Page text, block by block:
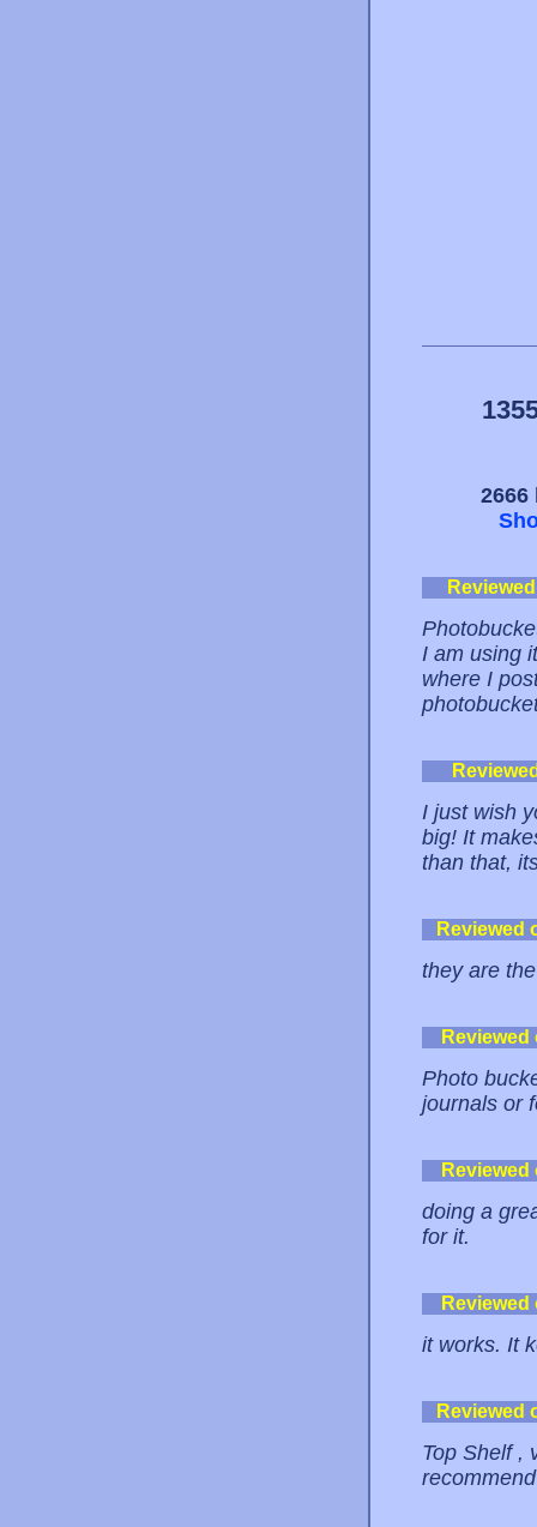
I am using
where I
I just wish
big! It
than that,
Reviewed
they are
Photo
journals or
doing a
for it.
it works. It
Reviewed
Top Shelf ,